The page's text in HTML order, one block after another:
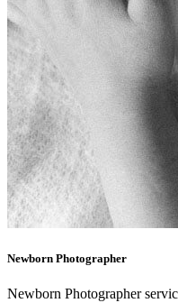
Newborn Photographer
Newborn Photographer